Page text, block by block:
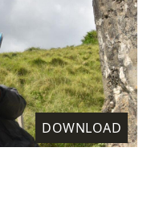
DOWNLOAD